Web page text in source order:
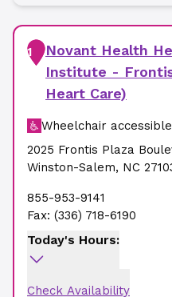
1
Novant Health
Institute -
Heart Care)
Wheelchair accessible
2025 Frontis Plaza
Winston-Salem, NC
855-953-9141
Fax: (336) 718-6190
Today's Hours:
Check Availability